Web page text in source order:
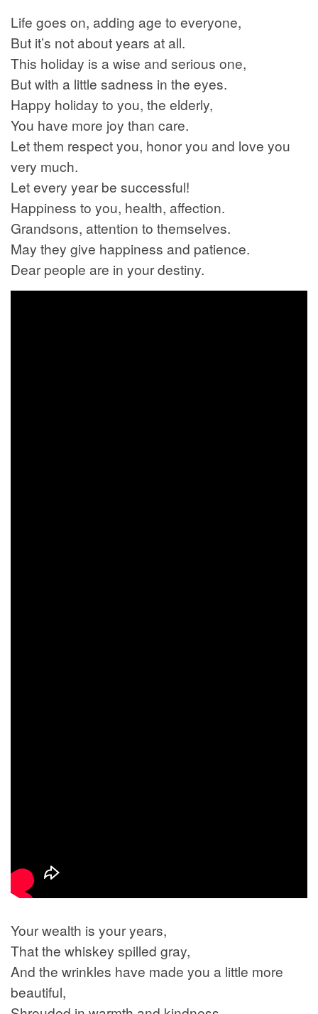
Life goes on, adding age to everyone,
But it’s not about years at all.
This holiday is a wise and serious one,
But with a little sadness in the eyes.
Happy holiday to you, the elderly,
You have more joy than care.
Let them respect you, honor you and love you
very much.
Let every year be successful!
Happiness to you, health, affection.
Grandsons, attention to themselves.
May they give happiness and patience.
Dear people are in your destiny.
Your wealth is your years,
That the whiskey spilled gray,
And the wrinkles have made you a little more
beautiful,